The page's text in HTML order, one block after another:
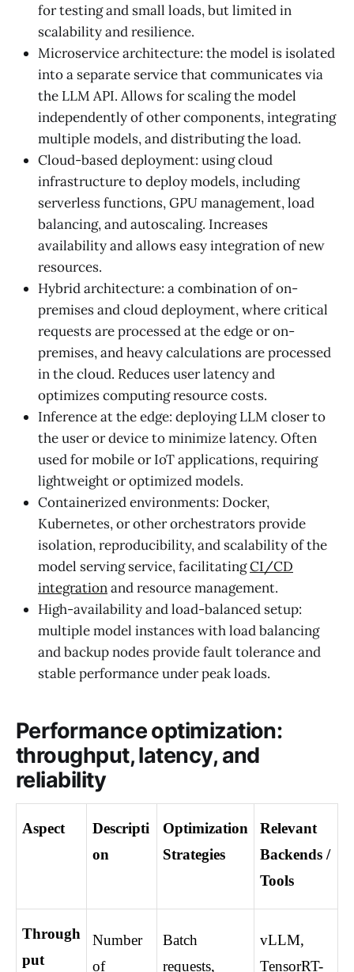
for testing and small loads, but limited in
scalability and resilience.
Microservice architecture: the model is isolated
into a separate service that communicates via
the LLM API. Allows for scaling the model
independently of other components, integrating
multiple models, and distributing the load.
Cloud-based deployment: using cloud
infrastructure to deploy models, including
serverless functions, GPU management, load
balancing, and autoscaling. Increases
availability and allows easy integration of new
resources.
Hybrid architecture: a combination of on-
premises and cloud deployment, where critical
requests are processed at the edge or on-
premises, and heavy calculations are processed
in the cloud. Reduces user latency and
optimizes computing resource costs.
Inference at the edge: deploying LLM closer to
the user or device to minimize latency. Often
used for mobile or IoT applications, requiring
lightweight or optimized models.
Containerized environments: Docker,
Kubernetes, or other orchestrators provide
isolation, reproducibility, and scalability of the
model serving service, facilitatingCI/CD
integrationand resource management.
High-availability and load-balanced setup:
multiple model instances with load balancing
and backup nodes provide fault tolerance and
stable performance under peak loads.
Performance optimization:
throughput, latency, and
reliability
Aspect
Descripti
on
Optimization
Strategies
Relevant
Backends /
Tools
Through
put
Number
of
Batch
requests,
vLLM,
TensorRT-